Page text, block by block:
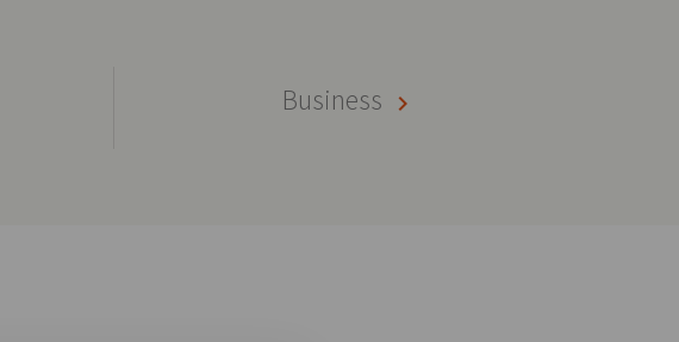
Business